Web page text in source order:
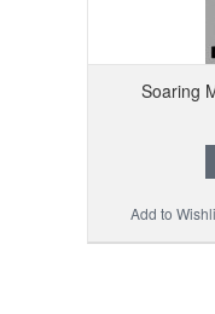
Soaring
Add to